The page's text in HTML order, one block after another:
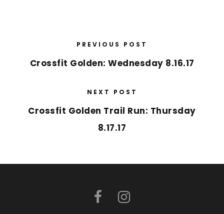
PREVIOUS POST
Crossfit Golden: Wednesday 8.16.17
NEXT POST
Crossfit Golden Trail Run: Thursday
8.17.17